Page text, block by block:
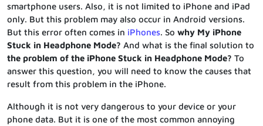
smartphone users. Also, it is not limited to iPhone and iPad
only. But this problem may also occur in Android versions.
But this error often comes in iPhones. So why My iPhone
Stuck in Headphone Mode? And what is the final solution to
the problem of the iPhone Stuck in Headphone Mode? To
answer this question, you will need to know the causes that
result from this problem in the iPhone.
Although it is not very dangerous to your device or your
phone data. But it is one of the most common annoying